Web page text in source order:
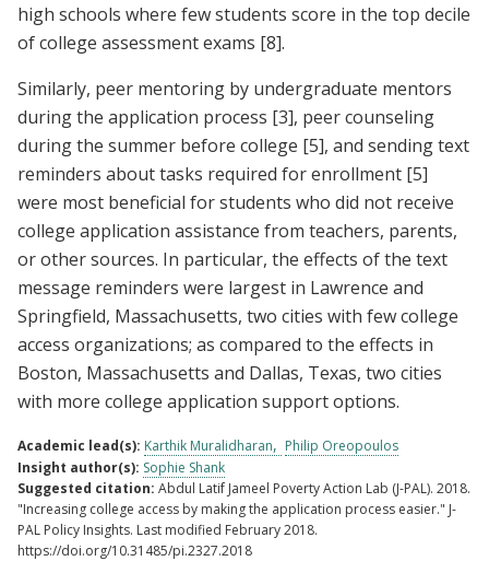
high schools where few students score in the top decile
of college assessment exams [8].
Similarly, peer mentoring by undergraduate mentors
during the application process [3], peer counseling
during the summer before college [5], and sending text
reminders about tasks required for enrollment [5]
were most beneficial for students who did not receive
college application assistance from teachers, parents,
or other sources. In particular, the effects of the text
message reminders were largest in Lawrence and
Springfield, Massachusetts, two cities with few college
access organizations; as compared to the effects in
Boston, Massachusetts and Dallas, Texas, two cities
with more college application support options.
Academic lead(s): Karthik Muralidharan
Philip Oreopoulos
Insight author(s): Sophie Shank
Suggested citation: Abdul Latif Jameel Poverty Action Lab (J-PAL). 2018.
"Increasing college access by making the application process easier." J-
PAL Policy Insights. Last modified February 2018.
https://doi.org/10.31485/pi.2327.2018